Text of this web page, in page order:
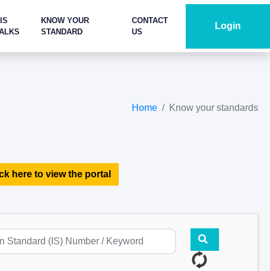
KNOW YOUR
STANDARD
CONTACT
US
Login
Home Know your standards
here to view the portal